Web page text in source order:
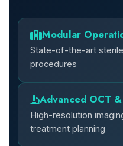
Modular
State-of-the-art
procedures
Advanced OCT
High-resolution
treatment planning